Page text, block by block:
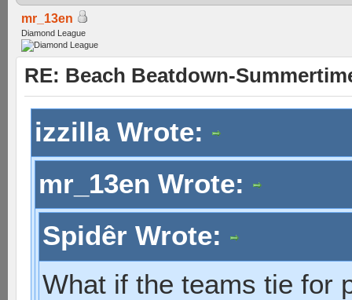
mr_13en
Diamond League
RE: Beach Beatdown-
izzilla Wrote:
mr_13en Wrote:
Spidêr Wrote:
What if the teams tie for